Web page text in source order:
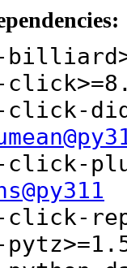
click-
click-
click-